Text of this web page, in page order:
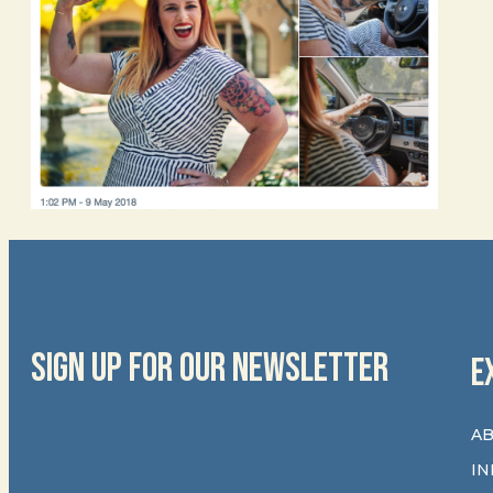
SIGN UP FOR OUR NEWSLETTER